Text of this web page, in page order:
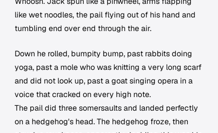
like wet noodles, the pail flying out of his hand and
tumbling end over end through the air.
Down he rolled, bumpity bump, past rabbits doing
yoga, past a mole who was knitting a very long scarf
and did not look up, past a goat singing opera in a
voice that cracked on every high note.
The pail did three somersaults and landed perfectly
on a hedgehog's head. The hedgehog froze, then